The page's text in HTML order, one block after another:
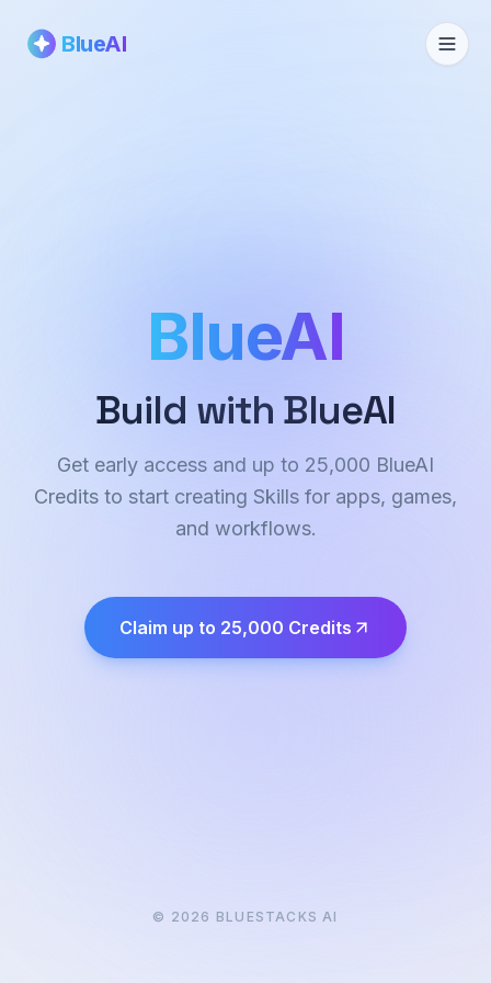
BlueAI
BlueAI
Build with BlueAI
Get early access and up to 25,000 BlueAI
Credits to start creating Skills for apps, games,
and workflows.
Claim up to 25,000 Credits
© 2026 BLUESTACKS AI